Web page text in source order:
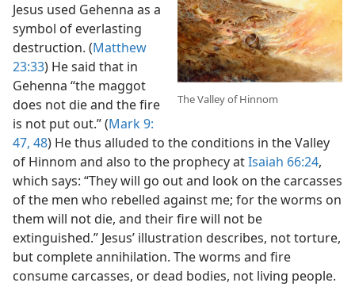
The Valley of Hinnom
Jesus used Gehenna as a
symbol of everlasting
destruction. (Matthew
23:33) He said that in
Gehenna “the maggot
does not die and the fire
is not put out.” (Mark 9:​
47, 48) He thus alluded to the conditions in the Valley
of Hinnom and also to the prophecy atIsaiah 66:24,
which says: “They will go out and look on the carcasses
of the men who rebelled against me; for the worms on
them will not die, and their fire will not be
extinguished.” Jesus’ illustration describes, not torture,
but complete annihilation. The worms and fire
consume carcasses, or dead bodies, not living people.